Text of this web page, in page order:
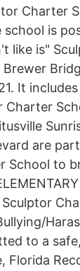
Charter
school is
like is"
Brewer
It
Charter
are
School to
Sculptor
to a
Florida